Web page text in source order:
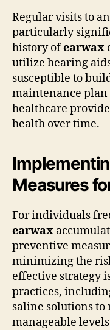
Regular visits to
particularly
history ofearwax
utilize hearing
susceptible to
maintenance
healthcare
health over time.
Measures
For individuals
earwax
preventive
minimizing the
effective strategy
practices,
saline solutions
manageable